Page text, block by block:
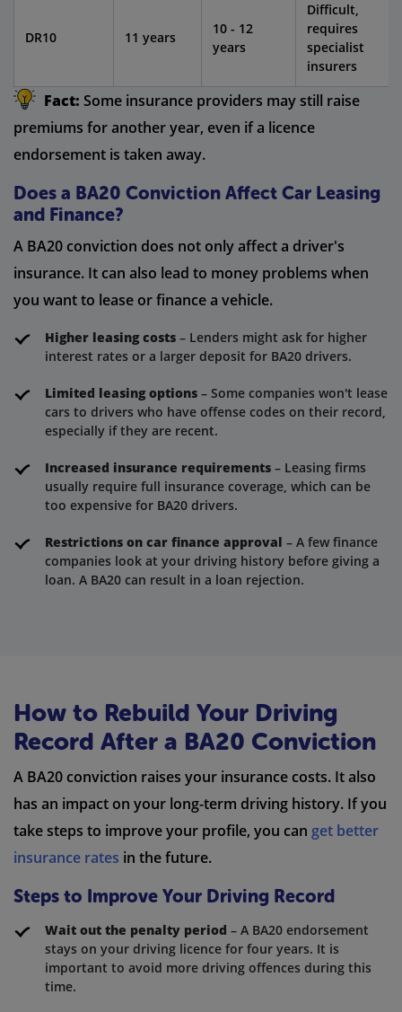
DR10 11 years
10 - 12
years
Difficult,
requires
specialist
insurers
Fact: Some insurance providers may still raise
premiums for another year, even if a licence
endorsement is taken away.
Does a BA20 Conviction Affect Car Leasing
and Finance?
A BA20 conviction does not only affect a driver's
insurance. It can also lead to money problems when
you want to lease or finance a vehicle.
Higher leasing costs – Lenders might ask for higher
interest rates or a larger deposit for BA20 drivers.
Limited leasing options – Some companies won't lease
cars to drivers who have offense codes on their record,
especially if they are recent.
Increased insurance requirements – Leasing firms
usually require full insurance coverage, which can be
too expensive for BA20 drivers.
Restrictions on car finance approval – A few finance
companies look at your driving history before giving a
loan. A BA20 can result in a loan rejection.
How to Rebuild Your Driving
Record After a BA20 Conviction
A BA20 conviction raises your insurance costs. It also
has an impact on your long-term driving history. If you
take steps to improve your profile, you can get better
insurance rates in the future.
Steps to Improve Your Driving Record
Wait out the penalty period – A BA20 endorsement
stays on your driving licence for four years. It is
important to avoid more driving offences during this
time.